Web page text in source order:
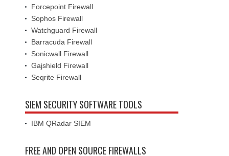
Forcepoint Firewall
Sophos Firewall
Watchguard Firewall
Barracuda Firewall
Sonicwall Firewall
Gajshield Firewall
Seqrite Firewall
SIEM SECURITY SOFTWARE TOOLS
IBM QRadar SIEM
FREE AND OPEN SOURCE FIREWALLS